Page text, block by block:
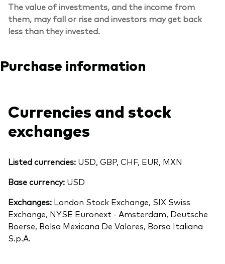
The value of investments, and the income from
them, may fall or rise and investors may get back
less than they invested.
Purchase information
Currencies and stock
exchanges
Listed currencies: USD, GBP, CHF, EUR, MXN
Base currency: USD
Exchanges: London Stock Exchange, SIX Swiss
Exchange, NYSE Euronext - Amsterdam, Deutsche
Boerse, Bolsa Mexicana De Valores, Borsa Italiana
S.p.A.